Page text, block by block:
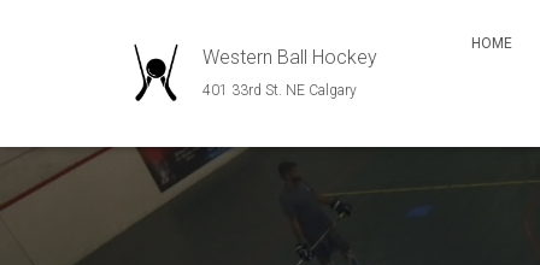
Western Ball Hockey
401 33rd St. NE Calgary
HOME